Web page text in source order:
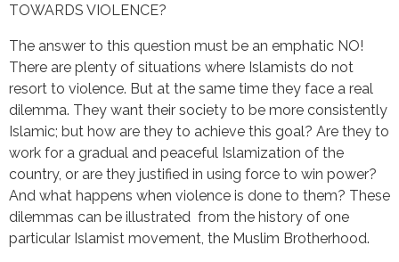
TOWARDS VIOLENCE?
The answer to this question must be an emphatic NO!
There are plenty of situations where Islamists do not
resort to violence. But at the same time they face a real
dilemma. They want their society to be more consistently
Islamic; but how are they to achieve this goal? Are they to
work for a gradual and peaceful Islamization of the
country, or are they justified in using force to win power?
And what happens when violence is done to them? These
dilemmas can be illustrated from the history of one
particular Islamist movement, the Muslim Brotherhood.